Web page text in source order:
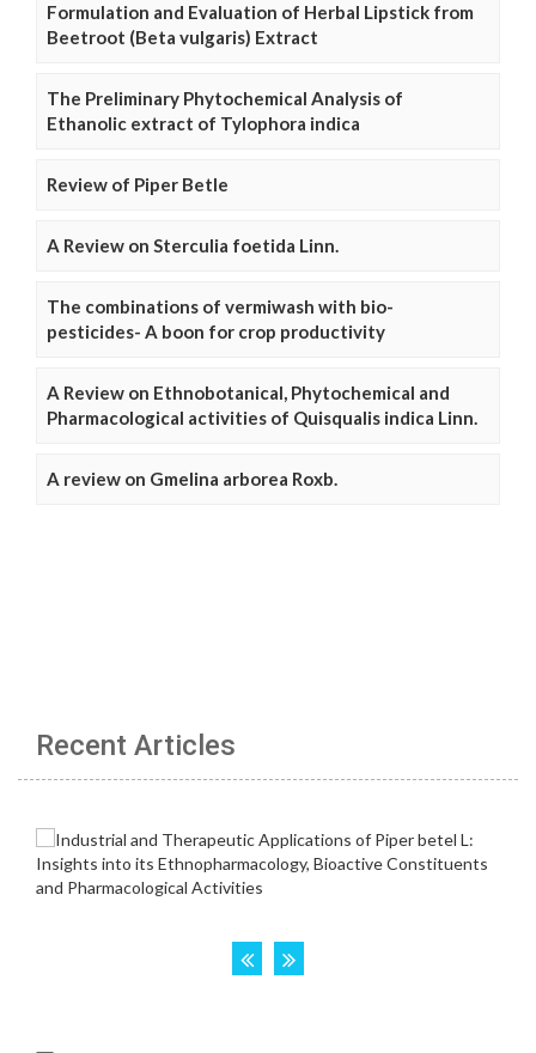
Formulation and Evaluation of Herbal Lipstick from
Beetroot (Beta vulgaris) Extract
The Preliminary Phytochemical Analysis of
Ethanolic extract of Tylophora indica
Review of Piper Betle
A Review on Sterculia foetida Linn.
The combinations of vermiwash with bio-
pesticides- A boon for crop productivity
A Review on Ethnobotanical, Phytochemical and
Pharmacological activities of Quisqualis indica Linn.
A review on Gmelina arborea Roxb.
Recent Articles